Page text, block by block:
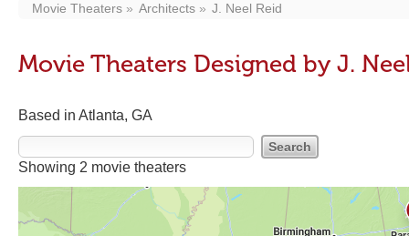
Movie Theaters Architects J. Neel Reid
Movie Theaters Designed by J.
Based in Atlanta, GA
Showing 2 movie theaters